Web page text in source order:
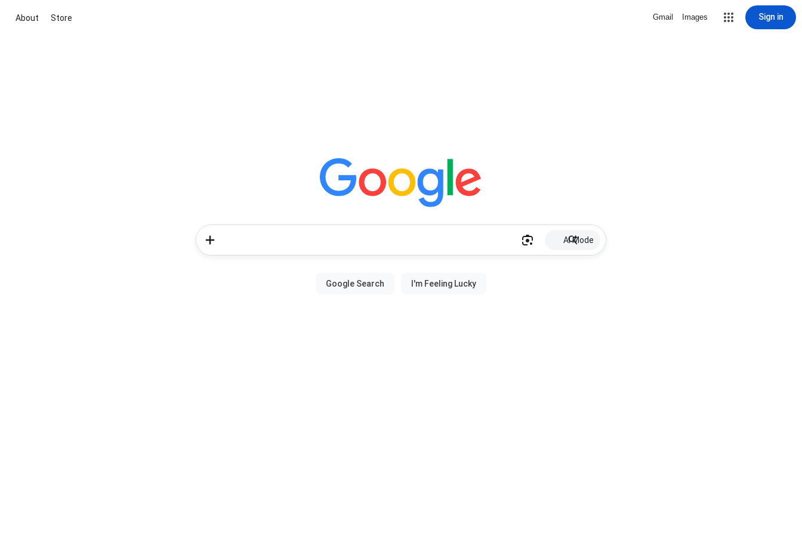
About Store Gmail Images Sign in
AI Mode